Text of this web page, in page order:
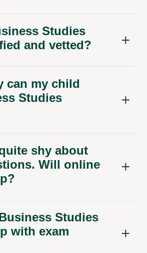
Studies
and vetted?
can my child
Studies
shy about
Will online
Studies
with exam